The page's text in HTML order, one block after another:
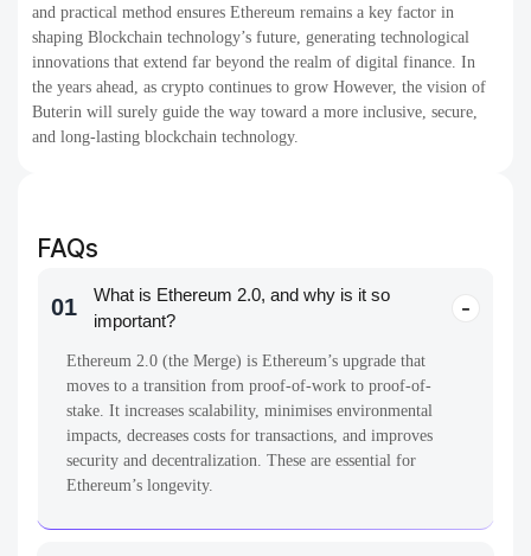
and practical method ensures Ethereum remains a key factor in
shaping Blockchain technology’s future, generating technological
innovations that extend far beyond the realm of digital finance. In
the years ahead, as crypto continues to grow However, the vision of
Buterin will surely guide the way toward a more inclusive, secure,
and long-lasting blockchain technology.
FAQs
01
What is Ethereum 2.0, and why is it so
important?
Ethereum 2.0 (the Merge) is Ethereum’s upgrade that
moves to a transition from proof-of-work to proof-of-
stake. It increases scalability, minimises environmental
impacts, decreases costs for transactions, and improves
security and decentralization. These are essential for
Ethereum’s longevity.